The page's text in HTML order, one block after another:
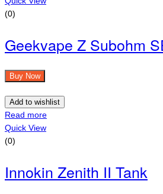
(0)
Geekvape Z Subohm
Buy Now
Add to wishlist
Read more
Quick View
(0)
Innokin Zenith II Tank